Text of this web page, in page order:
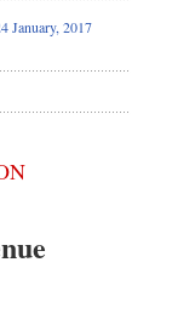
January, 2017